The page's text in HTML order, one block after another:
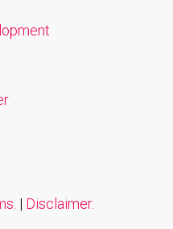
| Disclaimer.